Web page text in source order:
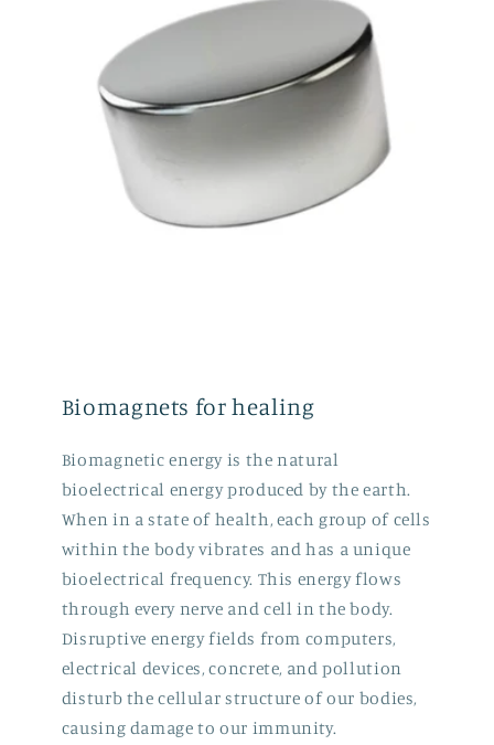
Biomagnets for healing
Biomagnetic energy is the natural
bioelectrical energy produced by the earth.
When in a state of health, each group of cells
within the body vibrates and has a unique
bioelectrical frequency. This energy flows
through every nerve and cell in the body.
Disruptive energy fields from computers,
electrical devices, concrete, and pollution
disturb the cellular structure of our bodies,
causing damage to our immunity.